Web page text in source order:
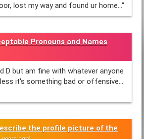
lost my way and found ur home..."
Pronouns and Names
D but am fine with whatever anyone
it's something bad or offensive...
the profile picture of the